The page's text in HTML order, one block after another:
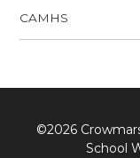
CAMHS
©2026
School